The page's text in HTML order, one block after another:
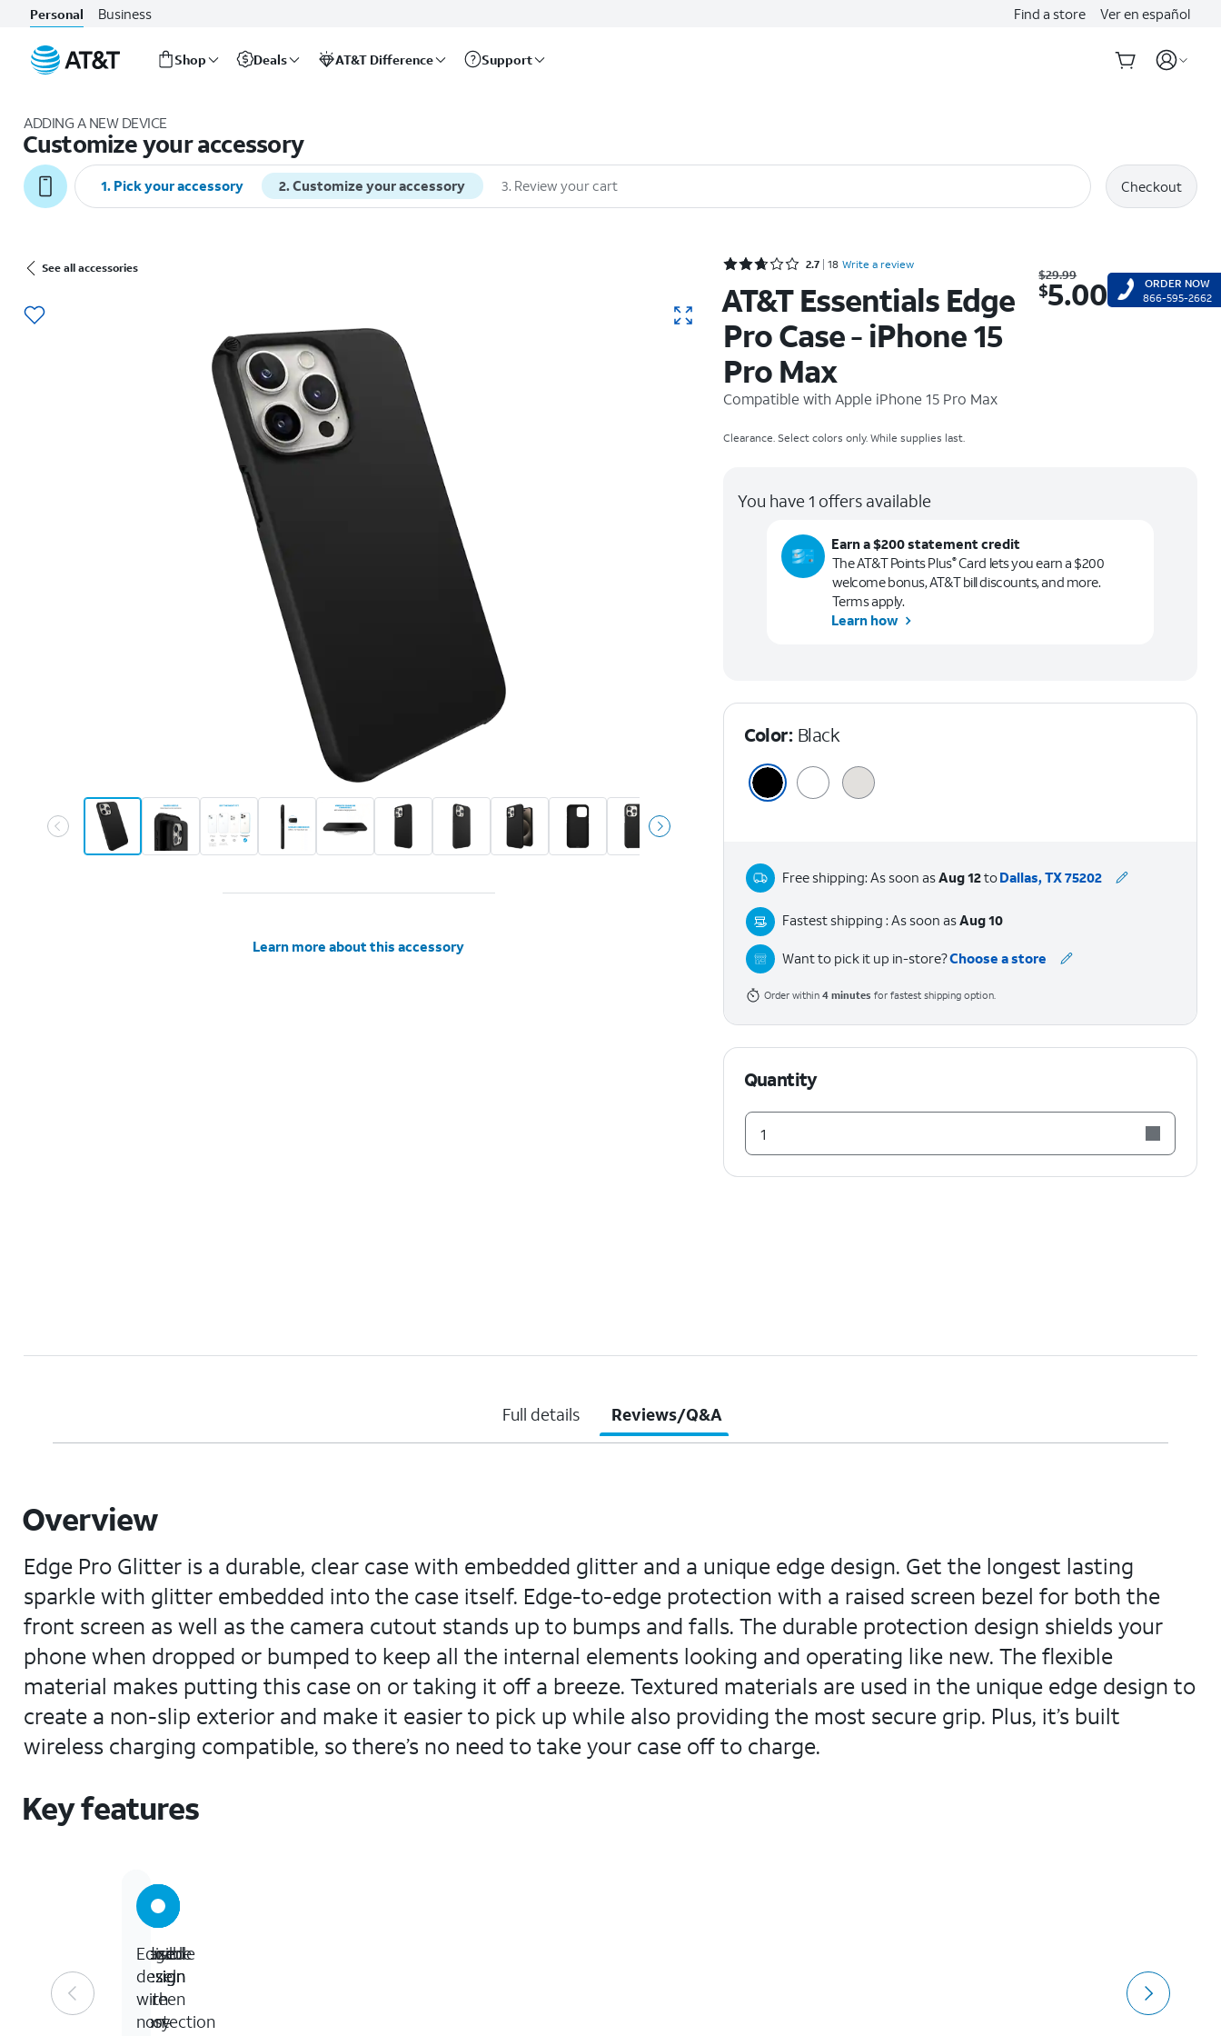
Personal Business Find a store Ver en español
Shop Deals AT&T Difference Support
ADDING A NEW DEVICE
Customize your accessory
1. Pick your accessory 2.Customize your accessory 3. Review your cart Checkout
See all accessories
Learn more about this accessory
Rated 2.7 out of 5 stars with 18 reviews
2.7 18 Write a review
AT&T Essentials Edge
Pro Case - iPhone 15
Pro Max
Compatible withApple iPhone 15 Pro Max
$29.99
$5.00
Clearance. Select colors only. While supplies last.
You have 1 offers available
Earn a $200 statement credit
The AT&T Points Plus®Card lets you earn a $200
welcome bonus, AT&T bill discounts, and more.
Terms apply.
Learn how
Color: Black
Free shipping: As soon asAug 12toDallas, TX 75202
Fastest shipping : As soon asAug 10
Want to pick it up in-store?Choose a store
Order within 4 minutes for fastest shipping option.
Quantity
1
Full details Reviews/Q&A
Overview
Edge Pro Glitter is a durable, clear case with embedded glitter and a unique edge design. Get the longest lasting
sparkle with glitter embedded into the case itself. Edge-to-edge protection with a raised screen bezel for both the
front screen as well as the camera cutout stands up to bumps and falls. The durable protection design shields your
phone when dropped or bumped to keep all the internal elements looking and operating like new. The flexible
material makes putting this case on or taking it off a breeze. Textured materials are used in the unique edge design to
create a non-slip exterior and make it easier to pick up while also providing the most secure grip. Plus, it’s built
wireless charging compatible, so there’s no need to take your case off to charge.
Key features
Durable
design
Flexible
design
for
easy
Raised
bezel
screen
protection
Edge
design
with
non-
ORDER NOW
866-595-2662